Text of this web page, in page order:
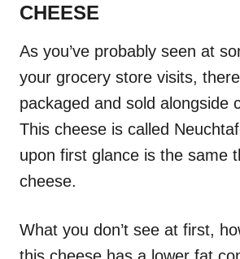
CHEESE
As you’ve probably seen at
your grocery store visits,
packaged and sold alongside
This cheese is called
upon first glance is the same
cheese.
What you don’t see at first,